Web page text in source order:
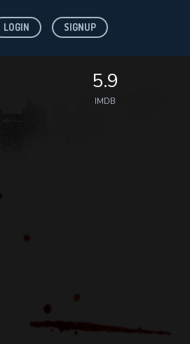
LOGIN SIGNUP
5.9
IMDB